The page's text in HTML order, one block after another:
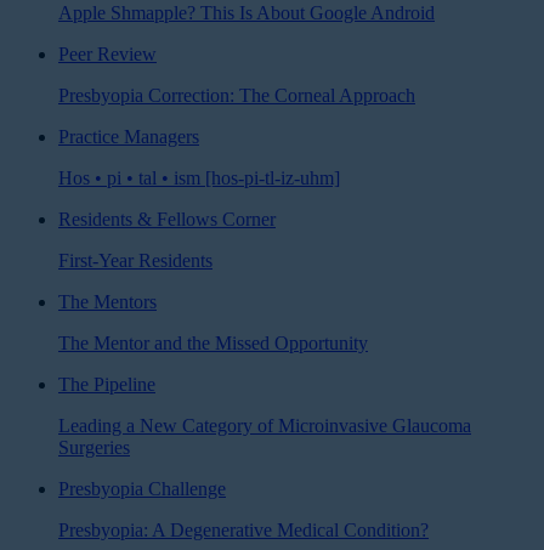
Apple Shmapple? This Is About Google Android
Peer Review
Presbyopia Correction: The Corneal Approach
Practice Managers
Hos • pi • tal • ism [hos-pi-tl-iz-uhm]
Residents & Fellows Corner
First-Year Residents
The Mentors
The Mentor and the Missed Opportunity
The Pipeline
Leading a New Category of Microinvasive Glaucoma
Surgeries
Presbyopia Challenge
Presbyopia: A Degenerative Medical Condition?